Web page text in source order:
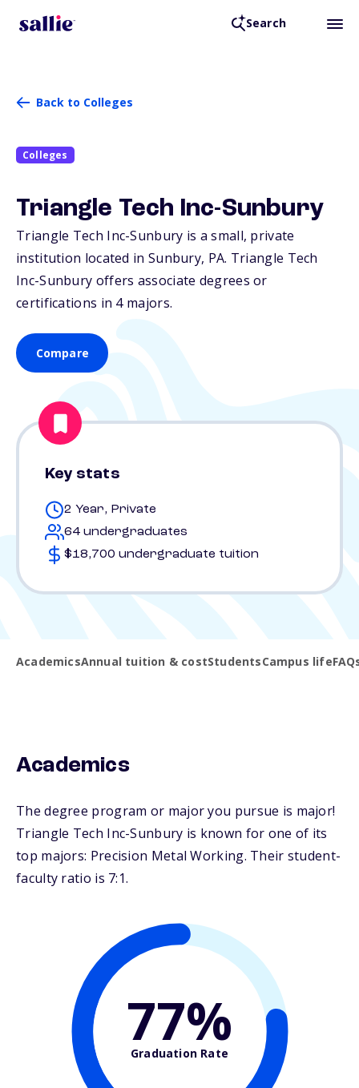
Search
Back to Colleges
Colleges
Triangle Tech Inc-Sunbury
Triangle Tech Inc-Sunbury is a small, private
institution located in Sunbury, PA. Triangle Tech
Inc-Sunbury offers associate degrees or
certifications in 4 majors.
Compare
Key stats
2 Year, Private
64 undergraduates
$18,700 undergraduate tuition
AcademicsAnnual tuition & costStudentsCampus life
Academics
The degree program or major you pursue is major!
Triangle Tech Inc-Sunbury is known for one of its
top majors: Precision Metal Working. Their student-
faculty ratio is 7:1.
77%
Graduation Rate